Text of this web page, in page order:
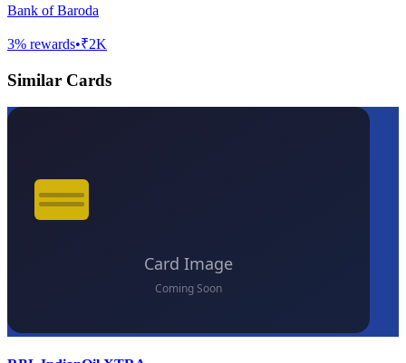
Bank of Baroda
3% rewards•₹2K
Similar Cards